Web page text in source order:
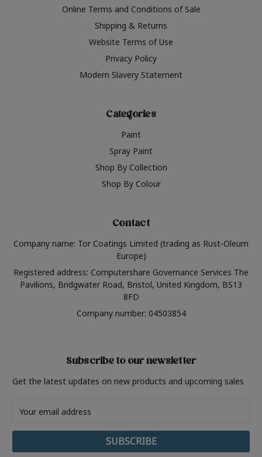
Online Terms and Conditions of Sale
Shipping & Returns
Website Terms of Use
Privacy Policy
Modern Slavery Statement
Categories
Paint
Spray Paint
Shop By Collection
Shop By Colour
Contact
Company name: Tor Coatings Limited (trading as Rust-Oleum
Europe)
Registered address: Computershare Governance Services The
Pavilions, Bridgwater Road, Bristol, United Kingdom, BS13
8FD
Company number: 04503854
Subscribe to our newsletter
Get the latest updates on new products and upcoming sales
Address